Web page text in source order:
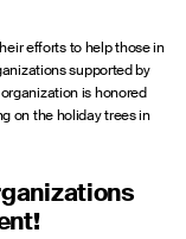
efforts to help those in
supported by
is honored
on the holiday trees in